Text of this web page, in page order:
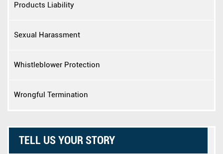
Products Liability
Sexual Harassment
Whistleblower Protection
Wrongful Termination
TELL US YOUR STORY